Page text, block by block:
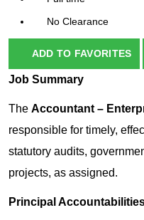
No Clearance
ADD TO FAVORITES
Job Summary
The Accountant –
responsible for timely,
statutory audits,
projects, as assigned.
Principal